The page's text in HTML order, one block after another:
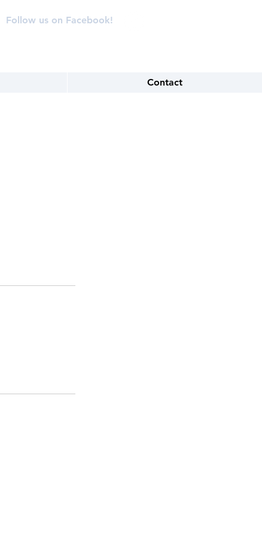
Follow us on Facebook!
Contact